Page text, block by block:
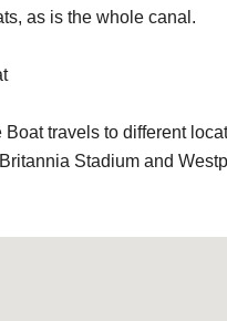
as is the whole canal.
Boat travels to different
Stadium and